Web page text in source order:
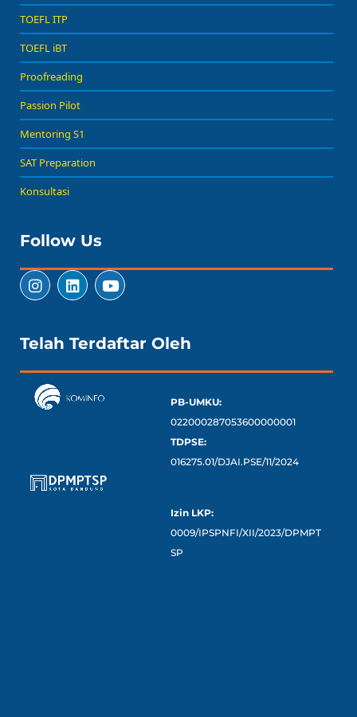
TOEFL ITP
TOEFL iBT
Proofreading
Passion Pilot
Mentoring S1
SAT Preparation
Konsultasi
Follow Us
Telah Terdaftar Oleh
PB-UMKU:
022000287053600000001
TDPSE:
016275.01/DJAI.PSE/11/2024
Izin LKP:
0009/IPSPNFI/XII/2023/DPMPT
SP